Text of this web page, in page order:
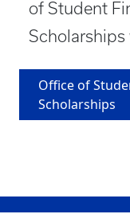
of Student
Scholarships
Office of
Scholarships